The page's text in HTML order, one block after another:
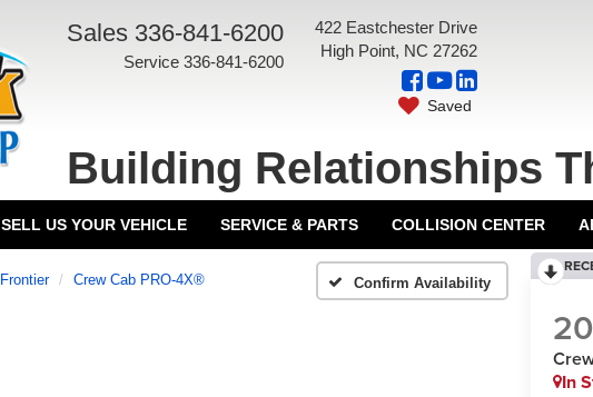
Sales 336-841-6200
Service 336-841-6200
422 Eastchester Drive
High Point, NC 27262
Saved
Building Relationships
SELL US YOUR VEHICLE SERVICE & PARTS COLLISION CENTER
Frontier Crew Cab PRO-4X® Confirm Availability
In